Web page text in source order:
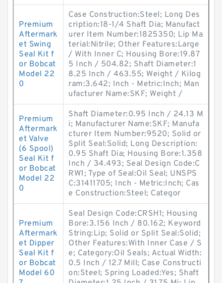
Premium
Aftermark
et Swing
Seal Kit f
or Bobcat
Model 22
0
Case Construction:Steel; Long Des
cription:18-1/4 Shaft Dia; Manufact
urer Item Number:1825350; Lip Ma
terial:Nitrile; Other Features:Large
/ With Inner C; Housing Bore:19.87
5 Inch / 504.82; Shaft Diameter:1
8.25 Inch / 463.55; Weight / Kilog
ram:3.642; Inch - Metric:Inch; Man
ufacturer Name:SKF; Weight /
Premium
Aftermark
et Valve
(6 Spool)
Seal Kit f
or Bobcat
Model 22
0
Shaft Diameter:0.95 Inch / 24.13 M
i; Manufacturer Name:SKF; Manufa
cturer Item Number:9520; Solid or
Split Seal:Solid; Long Description:
0.95 Shaft Dia; Housing Bore:1.358
Inch / 34.493; Seal Design Code:C
RW1; Type of Seal:Oil Seal; UNSPS
C:31411705; Inch - Metric:Inch; Cas
e Construction:Steel; Categor
Premium
Aftermark
et Dipper
Seal Kit f
or Bobcat
Model 60
Seal Design Code:CRSH1; Housing
Bore:3.156 Inch / 80.162; Keyword
String:Lip; Solid or Split Seal:Solid;
Other Features:With Inner Case / S
e; Category:Oil Seals; Actual Width:
0.5 Inch / 12.7 Mill; Case Constructi
on:Steel; Spring Loaded:Yes; Shaft